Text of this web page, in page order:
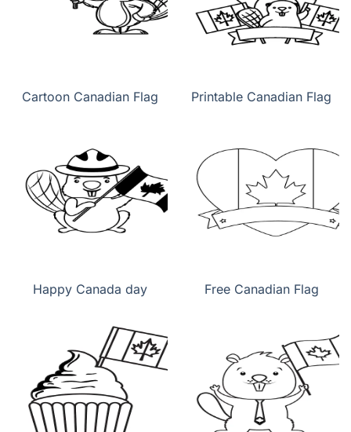
Cartoon Canadian Flag Printable Canadian Flag
Happy Canada day Free Canadian Flag